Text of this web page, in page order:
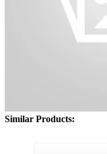
Similar Products: